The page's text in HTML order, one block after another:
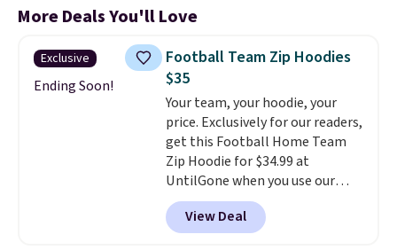
More Deals You'll Love
Exclusive
Ending Soon!
Football Team Zip Hoodies
$35
Your team, your hoodie, your
price. Exclusively for our readers,
get this Football Home Team
Zip Hoodie for $34.99 at
UntilGone when you use our
code BD842LY during checkout.
Not only is it the best price we
found, but it also ships free.
View Deal